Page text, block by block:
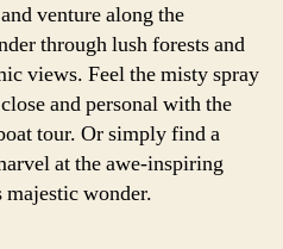
venture along the
through lush forests and
views. Feel the misty spray
and personal with the
tour. Or simply find a
at the awe-inspiring
wonder.